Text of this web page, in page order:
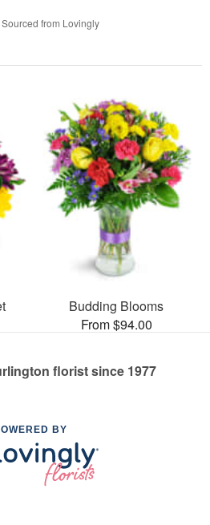
from Lovingly
Budding Blooms
From $94.00
florist since 1977
BY